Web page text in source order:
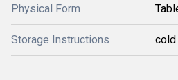
Physical Form
Storage Instructions cold